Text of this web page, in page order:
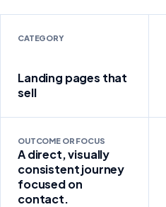
CATEGORY
Landing pages that
sell
OUTCOME OR FOCUS
A direct, visually
consistent journey
focused on
contact.